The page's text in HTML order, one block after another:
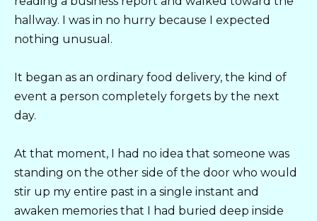
hallway. I was in no hurry because I expected
nothing unusual.
It began as an ordinary food delivery, the kind of
event a person completely forgets by the next
day.
At that moment, I had no idea that someone was
standing on the other side of the door who would
stir up my entire past in a single instant and
awaken memories that I had buried deep inside